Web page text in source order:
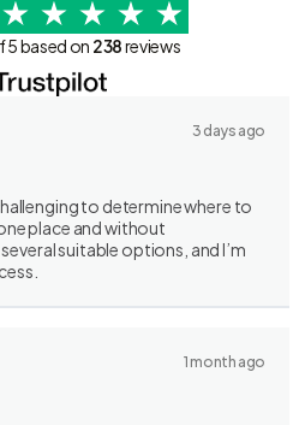
5 based on 238reviews
3 days ago
to determine where to
place and without
suitable options, and I’m
1 month ago